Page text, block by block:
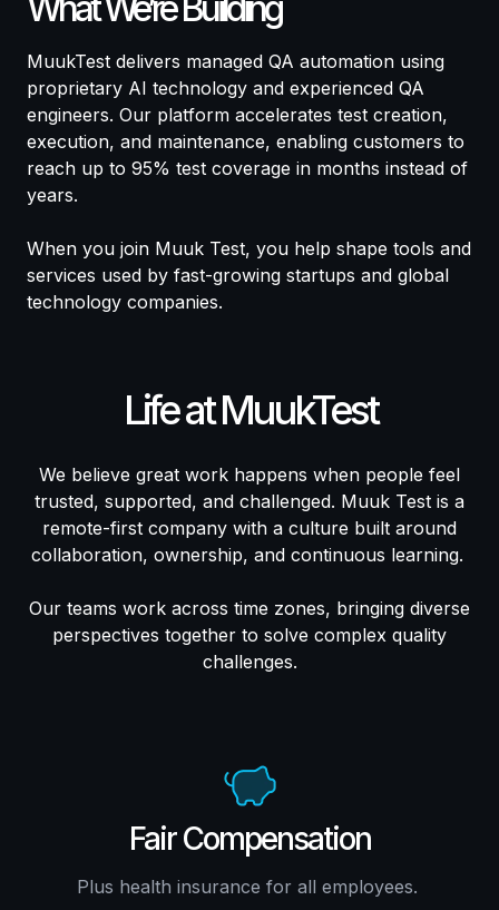
MuukTest delivers managed QA automation using
proprietary AI technology and experienced QA
engineers. Our platform accelerates test creation,
execution, and maintenance, enabling customers to
reach up to 95% test coverage in months instead of
years.
When you join Muuk Test, you help shape tools and
services used by fast-growing startups and global
technology companies.
Life at MuukTest
We believe great work happens when people feel
trusted, supported, and challenged. Muuk Test is a
remote-first company with a culture built around
collaboration, ownership, and continuous learning.
Our teams work across time zones, bringing diverse
perspectives together to solve complex quality
challenges.
Fair Compensation
Plus health insurance for all employees.